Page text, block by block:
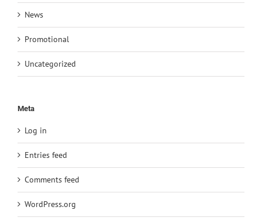
News
Promotional
Uncategorized
Meta
Log in
Entries feed
Comments feed
WordPress.org